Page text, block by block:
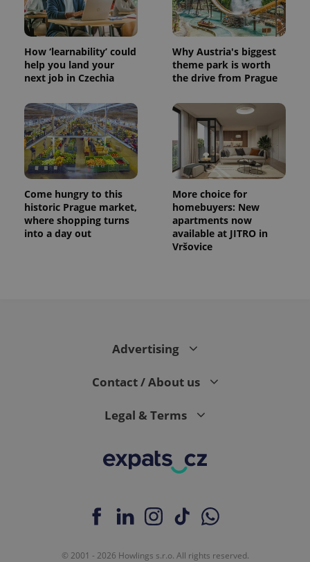
How ‘learnability’ could
help you land your
next job in Czechia
Why Austria's biggest
theme park is worth
the drive from Prague
Come hungry to this
historic Prague market,
where shopping turns
into a day out
More choice for
homebuyers: New
apartments now
available at JITRO in
Vršovice
Advertising
Contact / About us
Legal & Terms
© 2001 - 2026 Howlings s.r.o. All rights reserved.